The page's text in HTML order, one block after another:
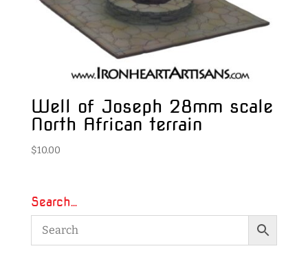
Well of Joseph 28mm scale
North African terrain
$10.00
Search…